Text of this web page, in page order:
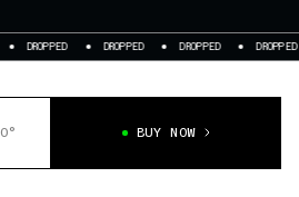
DROPPED DROPPED DROPPED
BUY NOW